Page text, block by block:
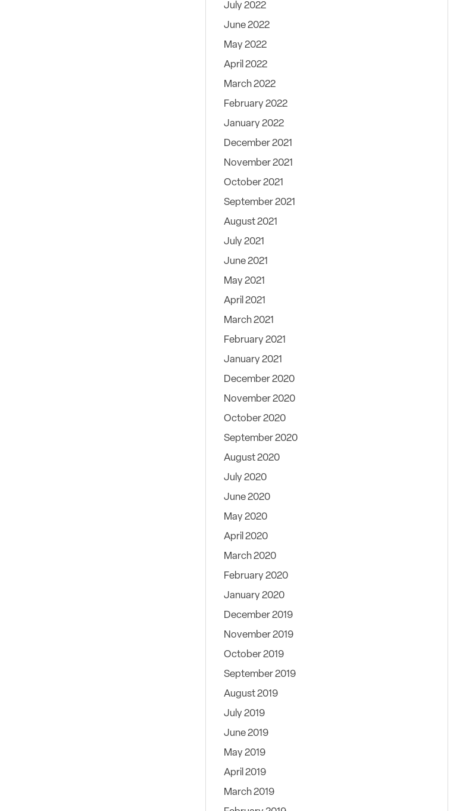
July 2022
June 2022
May 2022
April 2022
March 2022
February 2022
January 2022
December 2021
November 2021
October 2021
September 2021
August 2021
July 2021
June 2021
May 2021
April 2021
March 2021
February 2021
January 2021
December 2020
November 2020
October 2020
September 2020
August 2020
July 2020
June 2020
May 2020
April 2020
March 2020
February 2020
January 2020
December 2019
November 2019
October 2019
September 2019
August 2019
July 2019
June 2019
May 2019
April 2019
March 2019